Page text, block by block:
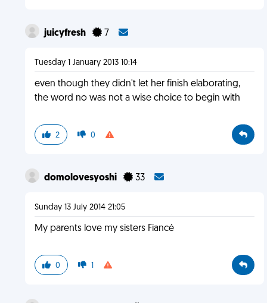
juicyfresh 7
Tuesday 1 January 2013 10:14
even though they didn't let her finish elaborating,
the word no was not a wise choice to begin with
2 0
domolovesyoshi 33
Sunday 13 July 2014 21:05
My parents love my sisters Fiancé
0 1